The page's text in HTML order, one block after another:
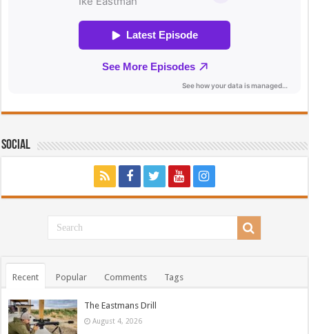
Social
Recent Popular Comments Tags
The Eastmans Drill
August 4, 2026